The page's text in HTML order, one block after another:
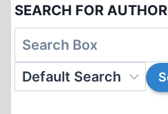
SEARCH FOR AUTHOR